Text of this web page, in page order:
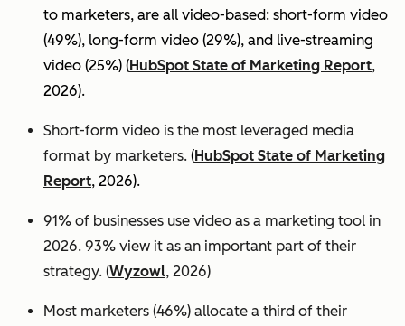
to marketers, are all video-based: short-form video
(49%), long-form video (29%), and live-streaming
video (25%) (HubSpot State of Marketing Report,
2026).
Short-form video is the most leveraged media
format by marketers. (HubSpot State of Marketing
Report, 2026).
91% of businesses use video as a marketing tool in
2026. 93% view it as an important part of their
strategy. (Wyzowl, 2026)
Most marketers (46%) allocate a third of their